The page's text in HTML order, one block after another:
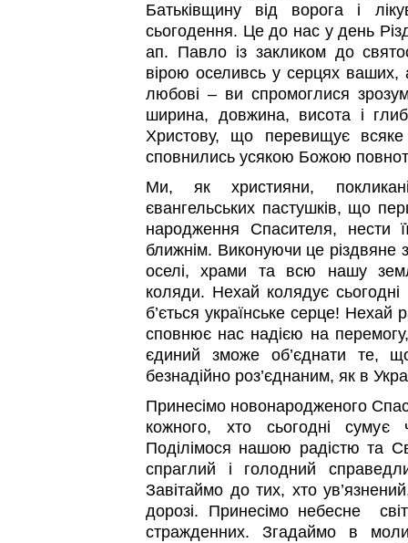
Батьківщину від ворога і
сьогодення. Це до нас у день
ап. Павло із закликом до
вірою оселивсь у серцях ваших,
любові – ви спромоглися
ширина, довжина, висота і
Христову, що перевищує
сповнились усякою Божою
Ми, як християни,
євангельських пастушків, що
народження Спасителя, нести
ближнім. Виконуючи це
оселі, храми та всю нашу
коляди. Нехай колядує сьогодні
б’ється українське серце! Нехай
сповнює нас надією на
єдиний зможе об’єднати те,
безнадійно роз’єднаним, як в
Принесімо новонародженого
кожного, хто сьогодні сумує
Поділімося нашою радістю та
спраглий і голодний
Завітаймо до тих, хто
дорозі. Принесімо небесне
стражденних. Згадаймо в